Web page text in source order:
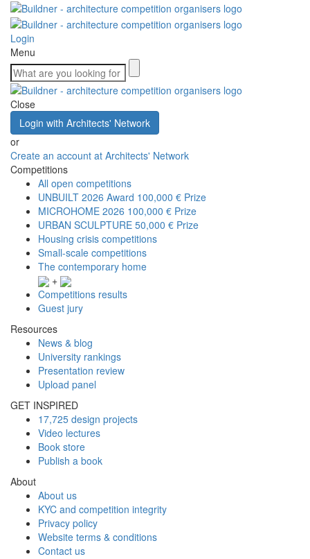
Login
Menu
Close
Login with Architects' Network
or
Create an account at Architects' Network
Competitions
All open competitions
UNBUILT 2026 Award 100,000 € Prize
MICROHOME 2026 100,000 € Prize
URBAN SCULPTURE 50,000 € Prize
Housing crisis competitions
Small-scale competitions
The contemporary home
+
Competitions results
Guest jury
Resources
News & blog
University rankings
Presentation review
Upload panel
GET INSPIRED
17,725 design projects
Video lectures
Book store
Publish a book
About
About us
KYC and competition integrity
Privacy policy
Website terms & conditions
Contact us